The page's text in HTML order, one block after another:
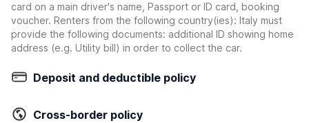
card on a main driver's name, Passport or ID card, booking
voucher. Renters from the following country(ies): Italy must
provide the following documents: additional ID showing home
address (e.g. Utility bill) in order to collect the car.
Deposit and deductible policy
Cross-border policy